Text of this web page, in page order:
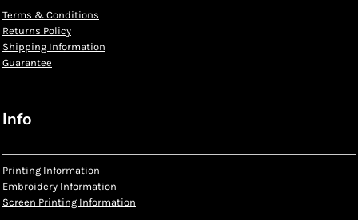
Terms & Conditions
Returns Policy
Shipping Information
Guarantee
Info
Printing Information
Embroidery Information
Screen Printing Information